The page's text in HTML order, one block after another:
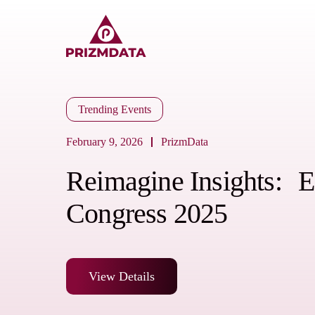
Trending Events
February 9, 2026 PrizmData
Reimagine Insights:
Congress 2025
View Details